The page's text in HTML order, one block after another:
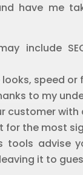
have me
include
speed or
to my
customer
for the most
tools advise
it to